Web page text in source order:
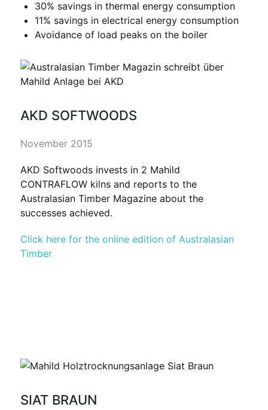
30% savings in thermal energy consumption
11% savings in electrical energy consumption
Avoidance of load peaks on the boiler
AKD SOFTWOODS
November 2015
AKD Softwoods invests in 2 Mahild
CONTRAFLOW kilns and reports to the
Australasian Timber Magazine about the
successes achieved.
Click here for the online edition of Australasian
Timber
SIAT BRAUN